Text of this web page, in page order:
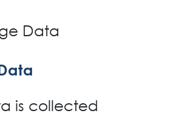
Data
is collected